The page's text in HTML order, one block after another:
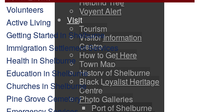
Voyent Alert
Visit
Tourism
Visitor Information
Centre
How to Get Here
Town Map
History of Shelburne
Black Loyalist Heritage
Centre
Photo Galleries
Port of Shelburne
Volunteers
Active Living
Getting Started in Shelburne
Immigration Settlement Services
Health in Shelburne
Education in Shelburne
Churches in Shelburne
Pine Grove Cemetery